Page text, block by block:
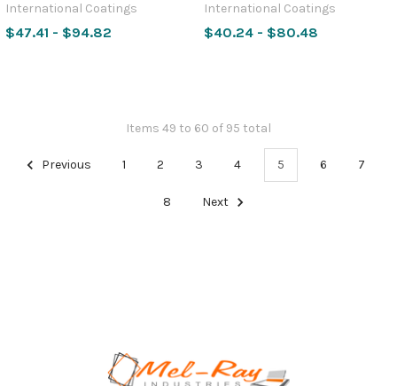
International Coatings
$47.41 - $94.82
International Coatings
$40.24 - $80.48
Items 49 to 60 of 95 total
Previous 1 2 3 4 5 6 7
8 Next